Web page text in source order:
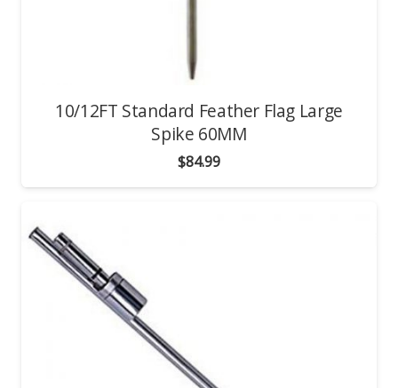
10/12FT Standard Feather Flag Large
Spike 60MM
$84.99